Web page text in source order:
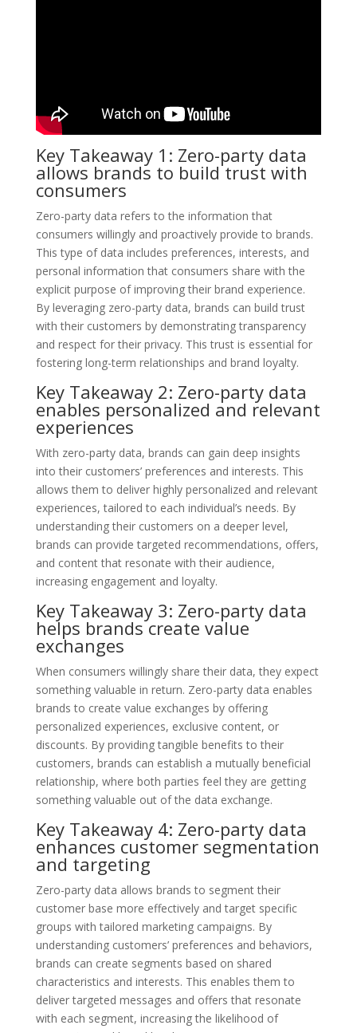
Key Takeaway 1: Zero-party data
allows brands to build trust with
consumers
Zero-party data refers to the information that
consumers willingly and proactively provide to brands.
This type of data includes preferences, interests, and
personal information that consumers share with the
explicit purpose of improving their brand experience.
By leveraging zero-party data, brands can build trust
with their customers by demonstrating transparency
and respect for their privacy. This trust is essential for
fostering long-term relationships and brand loyalty.
Key Takeaway 2: Zero-party data
enables personalized and relevant
experiences
With zero-party data, brands can gain deep insights
into their customers’ preferences and interests. This
allows them to deliver highly personalized and relevant
experiences, tailored to each individual’s needs. By
understanding their customers on a deeper level,
brands can provide targeted recommendations, offers,
and content that resonate with their audience,
increasing engagement and loyalty.
Key Takeaway 3: Zero-party data
helps brands create value
exchanges
When consumers willingly share their data, they expect
something valuable in return. Zero-party data enables
brands to create value exchanges by offering
personalized experiences, exclusive content, or
discounts. By providing tangible benefits to their
customers, brands can establish a mutually beneficial
relationship, where both parties feel they are getting
something valuable out of the data exchange.
Key Takeaway 4: Zero-party data
enhances customer segmentation
and targeting
Zero-party data allows brands to segment their
customer base more effectively and target specific
groups with tailored marketing campaigns. By
understanding customers’ preferences and behaviors,
brands can create segments based on shared
characteristics and interests. This enables them to
deliver targeted messages and offers that resonate
with each segment, increasing the likelihood of